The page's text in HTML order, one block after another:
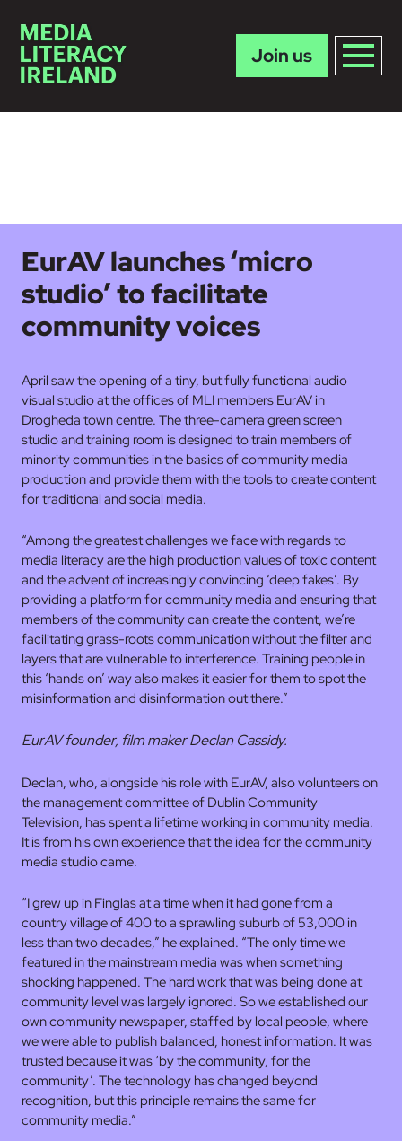
Join us
EurAV launches ‘micro
studio’ to facilitate
community voices
April saw the opening of a tiny, but fully functional audio
visual studio at the offices of MLI members EurAV in
Drogheda town centre. The three-camera green screen
studio and training room is designed to train members of
minority communities in the basics of community media
production and provide them with the tools to create content
for traditional and social media.
“Among the greatest challenges we face with regards to
media literacy are the high production values of toxic content
and the advent of increasingly convincing ‘deep fakes’. By
providing a platform for community media and ensuring that
members of the community can create the content, we’re
facilitating grass-roots communication without the filter and
layers that are vulnerable to interference. Training people in
this ‘hands on’ way also makes it easier for them to spot the
misinformation and disinformation out there.”
EurAV founder, film maker Declan Cassidy.
Declan, who, alongside his role with EurAV, also volunteers on
the management committee of Dublin Community
Television, has spent a lifetime working in community media.
It is from his own experience that the idea for the community
media studio came.
“I grew up in Finglas at a time when it had gone from a
country village of 400 to a sprawling suburb of 53,000 in
less than two decades,” he explained. “The only time we
featured in the mainstream media was when something
shocking happened. The hard work that was being done at
community level was largely ignored. So we established our
own community newspaper, staffed by local people, where
we were able to publish balanced, honest information. It was
trusted because it was ‘by the community, for the
community’. The technology has changed beyond
recognition, but this principle remains the same for
community media.”